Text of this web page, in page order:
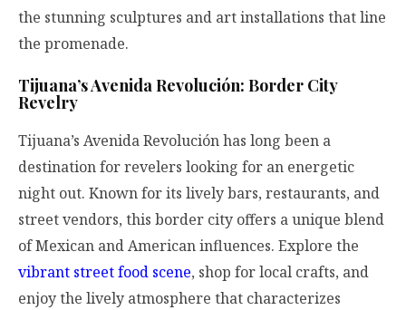
the stunning sculptures and art installations that line
the promenade.
Tijuana’s Avenida Revolución: Border City
Revelry
Tijuana’s Avenida Revolución has long been a
destination for revelers looking for an energetic
night out. Known for its lively bars, restaurants, and
street vendors, this border city offers a unique blend
of Mexican and American influences. Explore the
vibrant street food scene, shop for local crafts, and
enjoy the lively atmosphere that characterizes